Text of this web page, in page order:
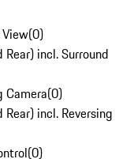
(0)
incl. Surround
Camera(0)
incl. Reversing
(0)